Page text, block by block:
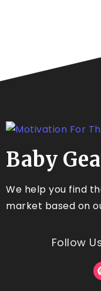
Baby
We help you find
market based on
Follow